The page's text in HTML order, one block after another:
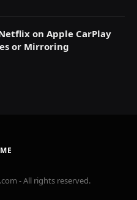
on Apple CarPlay
or Mirroring
- All rights reserved.